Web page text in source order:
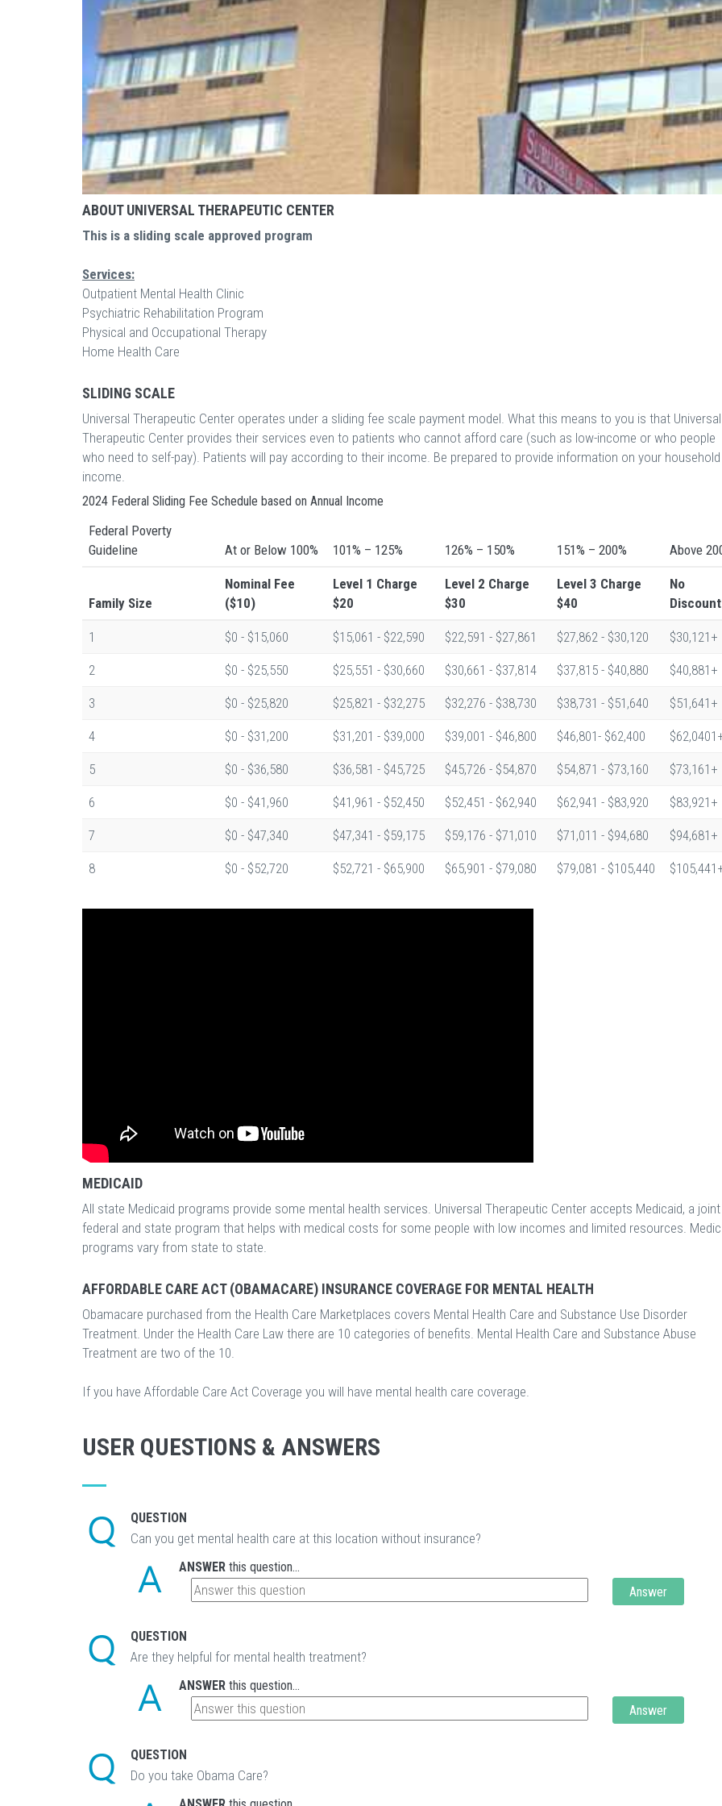
ABOUT UNIVERSAL THERAPEUTIC CENTER
This is a sliding scale approved program
Services:
Outpatient Mental Health Clinic
Psychiatric Rehabilitation Program
Physical and Occupational Therapy
Home Health Care
SLIDING SCALE
Universal Therapeutic Center operates under a sliding fee scale payment model. What this means to you is that Universal
Therapeutic Center provides their services even to patients who cannot afford care (such as low-income or who people
who need to self-pay). Patients will pay according to their income. Be prepared to provide information on your household
income.
2024 Federal Sliding Fee Schedule based on Annual Income
Federal Poverty
Guideline
At or Below 100% 101% – 125% 126% – 150% 151% – 200% Above
Family Size
Nominal Fee
($10)
Level 1 Charge
$20
Level 2 Charge
$30
Level 3 Charge
$40
No
Discount
1 $0 - $15,060 $15,061 - $22,590 $22,591 - $27,861 $27,862 - $30,120 $30,121+
2 $0 - $25,550 $25,551 - $30,660 $30,661 - $37,814 $37,815 - $40,880 $40,881+
3 $0 - $25,820 $25,821 - $32,275 $32,276 - $38,730 $38,731 - $51,640 $51,641+
4 $0 - $31,200 $31,201 - $39,000 $39,001 - $46,800 $46,801- $62,400
5 $0 - $36,580 $36,581 - $45,725 $45,726 - $54,870 $54,871 - $73,160 $73,161+
6 $0 - $41,960 $41,961 - $52,450 $52,451 - $62,940 $62,941 - $83,920 $83,921+
7 $0 - $47,340 $47,341 - $59,175 $59,176 - $71,010 $71,011 - $94,680 $94,681+
8 $0 - $52,720 $52,721 - $65,900 $65,901 - $79,080 $79,081 - $105,440
MEDICAID
All state Medicaid programs provide some mental health services. Universal Therapeutic Center accepts Medicaid, a joint
federal and state program that helps with medical costs for some people with low incomes and limited resources.
programs vary from state to state.
AFFORDABLE CARE ACT (OBAMACARE) INSURANCE COVERAGE FOR MENTAL HEALTH
Obamacare purchased from the Health Care Marketplaces covers Mental Health Care and Substance Use Disorder
Treatment. Under the Health Care Law there are 10 categories of benefits. Mental Health Care and Substance Abuse
Treatment are two of the 10.
If you have Affordable Care Act Coverage you will have mental health care coverage.
USER QUESTIONS & ANSWERS
QUESTION
Can you get mental health care at this location without insurance?
ANSWER this question...
Answer
QUESTION
Are they helpful for mental health treatment?
ANSWER this question...
Answer
QUESTION
Do you take Obama Care?